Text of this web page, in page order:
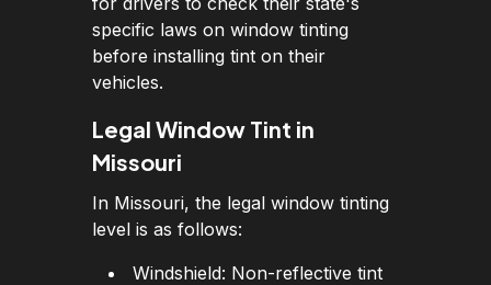
specific laws on window tinting
before installing tint on their
vehicles.
Legal Window Tint in
Missouri
In Missouri, the legal window tinting
level is as follows:
Windshield: Non-reflective tint